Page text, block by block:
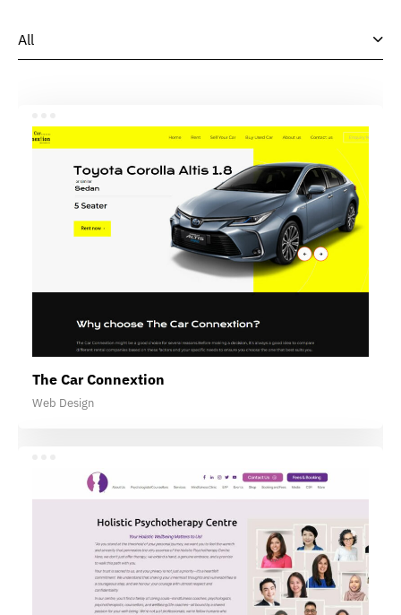
All
The Car Connextion
Web Design